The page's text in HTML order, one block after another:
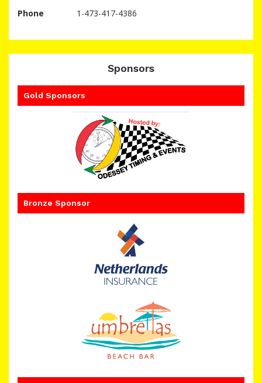
Phone 1-473-417-4386
Sponsors
Gold Sponsors
Bronze Sponsor